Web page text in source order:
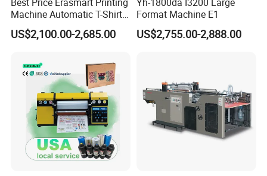
Machine Automatic T-Shirts
and Garments A3 Size DTG
Printer on Sale
US$2,100.00-2,685.00
Format Machine E1
US$2,755.00-2,888.00